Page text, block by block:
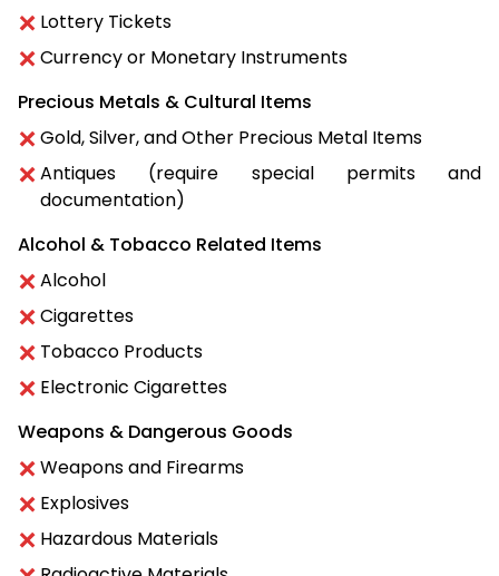
Lottery Tickets
Currency or Monetary Instruments
Precious Metals & Cultural Items
Gold, Silver, and Other Precious Metal Items
Antiques (require special permits and
documentation)
Alcohol & Tobacco Related Items
Alcohol
Cigarettes
Tobacco Products
Electronic Cigarettes
Weapons & Dangerous Goods
Weapons and Firearms
Explosives
Hazardous Materials